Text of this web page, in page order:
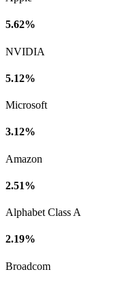
5.62%
NVIDIA
5.12%
Microsoft
3.12%
Amazon
2.51%
Alphabet Class A
2.19%
Broadcom